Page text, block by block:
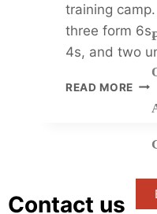
training
three form
4s, and two
READ MORE
Contact us